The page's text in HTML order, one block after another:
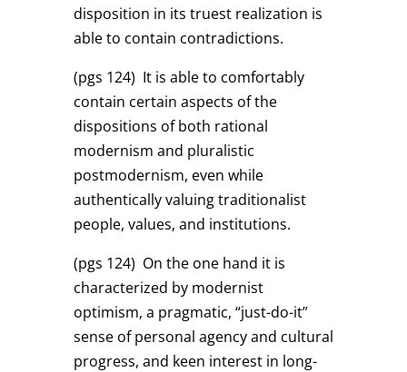
disposition in its truest realization is
able to contain contradictions.
(pgs 124) It is able to comfortably
contain certain aspects of the
dispositions of both rational
modernism and pluralistic
postmodernism, even while
authentically valuing traditionalist
people, values, and institutions.
(pgs 124) On the one hand it is
characterized by modernist
optimism, a pragmatic, “just-do-it”
sense of personal agency and cultural
progress, and keen interest in long-